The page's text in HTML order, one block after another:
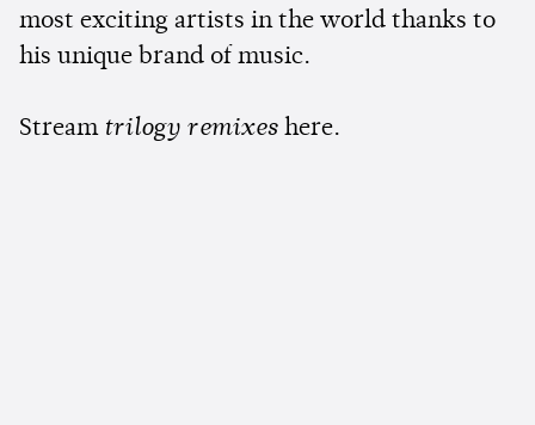
most exciting artists in the world thanks to
his unique brand of music.
Stream trilogy remixes here.